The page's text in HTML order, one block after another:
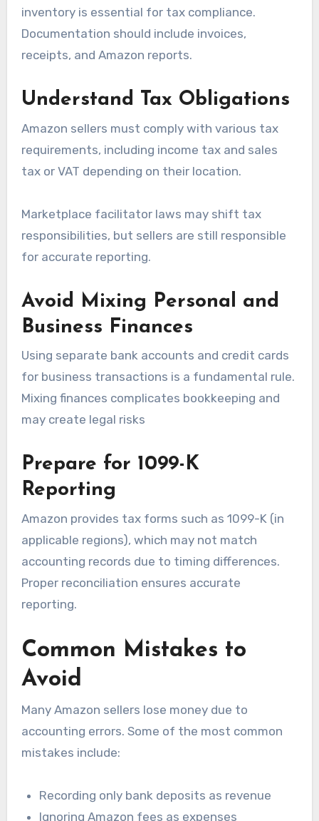
inventory is essential for tax compliance.
Documentation should include invoices,
receipts, and Amazon reports.
Understand Tax Obligations
Amazon sellers must comply with various tax
requirements, including income tax and sales
tax or VAT depending on their location.
Marketplace facilitator laws may shift tax
responsibilities, but sellers are still responsible
for accurate reporting.
Avoid Mixing Personal and
Business Finances
Using separate bank accounts and credit cards
for business transactions is a fundamental rule.
Mixing finances complicates bookkeeping and
may create legal risks
Prepare for 1099-K
Reporting
Amazon provides tax forms such as 1099-K (in
applicable regions), which may not match
accounting records due to timing differences.
Proper reconciliation ensures accurate
reporting.
Common Mistakes to
Avoid
Many Amazon sellers lose money due to
accounting errors. Some of the most common
mistakes include:
Recording only bank deposits as revenue
Ignoring Amazon fees as expenses